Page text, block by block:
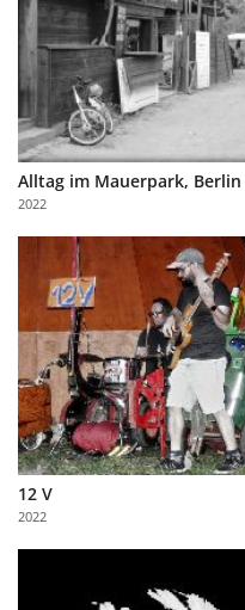
Alltag im Mauerpark, Berlin
2022
12 V
2022